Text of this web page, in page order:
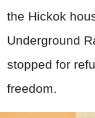
the Hickok
Underground
stopped for
freedom.